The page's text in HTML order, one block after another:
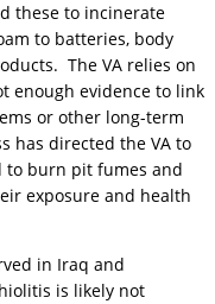
these to incinerate
to batteries, body
The VA relies on
enough evidence to link
or other long-term
has directed the VA to
to burn pit fumes and
exposure and health
in Iraq and
is likely not